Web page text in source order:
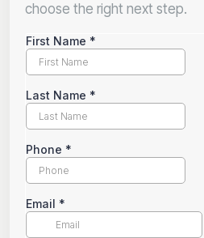
choose the right next step.